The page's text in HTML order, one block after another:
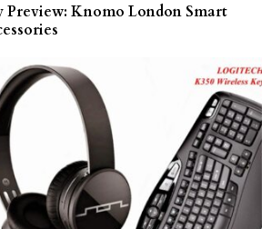
Preview: Knomo London Smart